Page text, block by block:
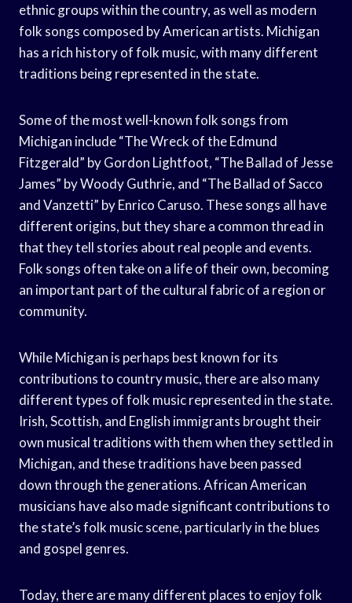
ethnic groups within the country, as well as modern
folk songs composed by American artists. Michigan
has a rich history of folk music, with many different
traditions being represented in the state.
Some of the most well-known folk songs from
Michigan include “The Wreck of the Edmund
Fitzgerald” by Gordon Lightfoot, “The Ballad of Jesse
James” by Woody Guthrie, and “The Ballad of Sacco
and Vanzetti” by Enrico Caruso. These songs all have
different origins, but they share a common thread in
that they tell stories about real people and events.
Folk songs often take on a life of their own, becoming
an important part of the cultural fabric of a region or
community.
While Michigan is perhaps best known for its
contributions to country music, there are also many
different types of folk music represented in the state.
Irish, Scottish, and English immigrants brought their
own musical traditions with them when they settled in
Michigan, and these traditions have been passed
down through the generations. African American
musicians have also made significant contributions to
the state’s folk music scene, particularly in the blues
and gospel genres.
Today, there are many different places to enjoy folk